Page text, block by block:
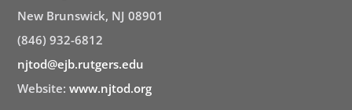
New Brunswick, NJ 08901
(846) 932-6812
njtod@ejb.rutgers.edu
Website: www.njtod.org